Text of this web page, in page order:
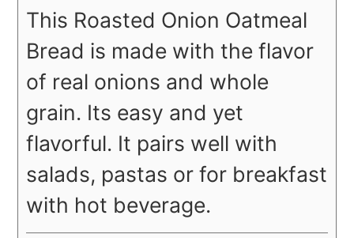
This Roasted Onion Oatmeal
Bread is made with the flavor
of real onions and whole
grain. Its easy and yet
flavorful. It pairs well with
salads, pastas or for breakfast
with hot beverage.